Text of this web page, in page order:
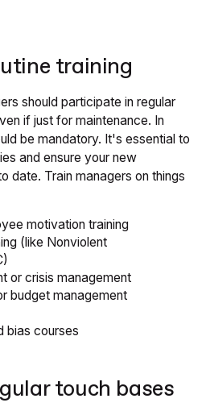
training
should participate in regular
if just for maintenance. In
be mandatory. It's essential to
and ensure your new
date. Train managers on things
motivation training
(like Nonviolent
or crisis management
budget management
bias courses
touch bases